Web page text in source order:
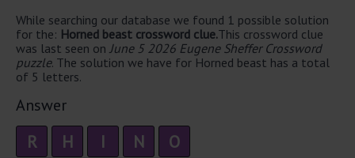
While searching our database we found 1 possible solution
for the: Horned beast crossword clue.This crossword clue
was last seen on June 5 2026 Eugene Sheffer Crossword
puzzle. The solution we have for Horned beast has a total
of 5 letters.
Answer
R H I N O